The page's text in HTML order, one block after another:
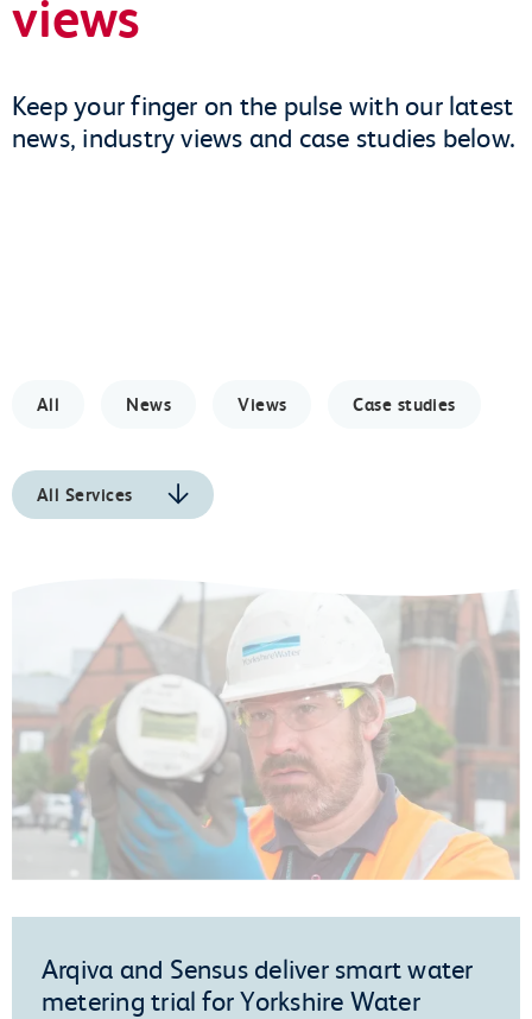
views
Keep your finger on the pulse with our latest
news, industry views and case studies below.
All News Views Case studies
All Services
Arqiva and Sensus deliver smart water
metering trial for Yorkshire Water